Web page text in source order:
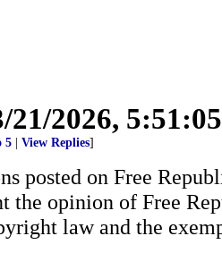
21/2026,
5 View Replies]
posted on Free
the opinion of Free
law and the